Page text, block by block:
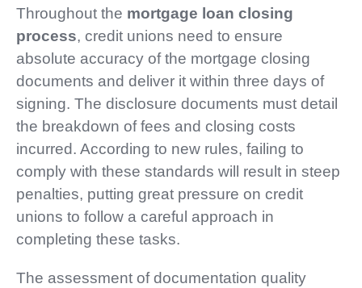
Throughout the mortgage loan closing
process, credit unions need to ensure
absolute accuracy of the mortgage closing
documents and deliver it within three days of
signing. The disclosure documents must detail
the breakdown of fees and closing costs
incurred. According to new rules, failing to
comply with these standards will result in steep
penalties, putting great pressure on credit
unions to follow a careful approach in
completing these tasks.
The assessment of documentation quality